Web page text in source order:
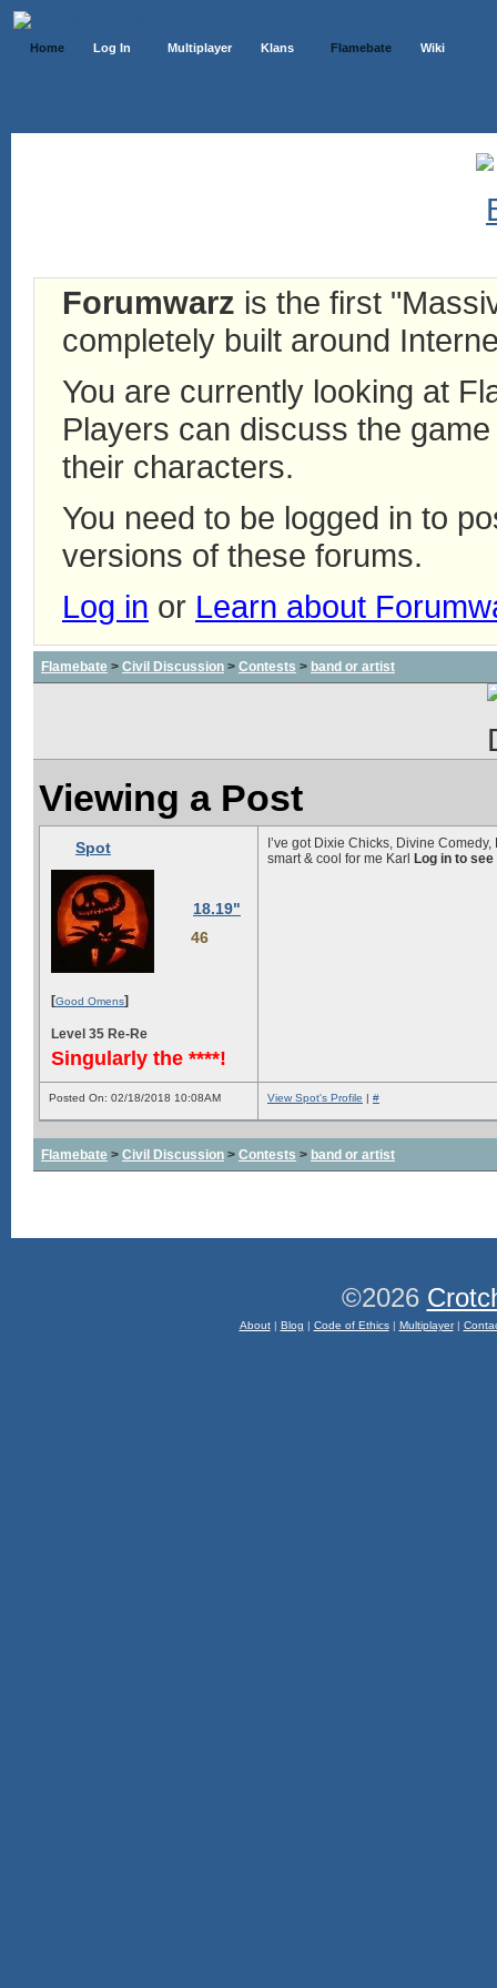
Home Log In Multiplayer Klans Flamebate Wiki
Forumwarz is the first
completely built around
You are currently looking at
Players can discuss the
their characters.
You need to be logged in to
versions of these forums.
Log in or Learn about
Flamebate > Civil Discussion > Contests > band or artist
Viewing a Post
Spot
18.19"
46
[Good Omens]
Level 35 Re-Re
Singularly the ****!
I’ve got Dixie Chicks, Divine
smart & cool for me Karl Log in to
Posted On: 02/18/2018 10:08AM View Spot's Profile | #
Flamebate > Civil Discussion > Contests > band or artist
©2026
About| Blog | Code of Ethics| Multiplayer|